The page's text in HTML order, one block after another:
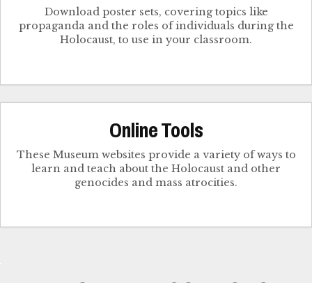
Download poster sets, covering topics like
propaganda and the roles of individuals during the
Holocaust, to use in your classroom.
Online Tools
These Museum websites provide a variety of ways to
learn and teach about the Holocaust and other
genocides and mass atrocities.